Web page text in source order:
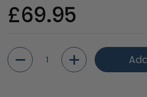
Regular price
£69.95
Quantity